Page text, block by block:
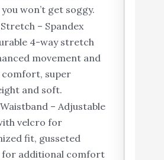
won’t get soggy.
– Spandex
4-way stretch
movement and
comfort, super
and soft.
– Adjustable
velcro for
fit, gusseted
additional comfort